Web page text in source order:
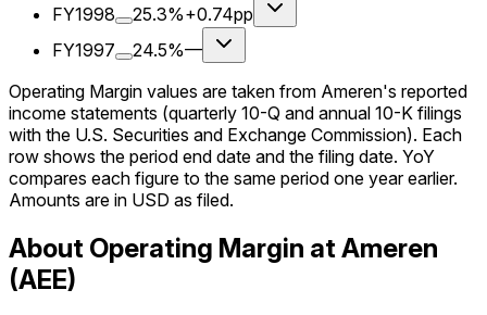
FY1998
25.3%+0.74pp
FY1997
24.5%—
Operating Margin values are taken from Ameren's reported
income statements (quarterly 10-Q and annual 10-K filings
with the U.S. Securities and Exchange Commission). Each
row shows the period end date and the filing date. YoY
compares each figure to the same period one year earlier.
Amounts are in USD as filed.
About Operating Margin at Ameren
(AEE)